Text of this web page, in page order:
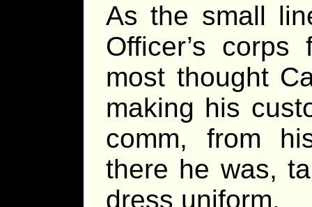
As the small
Officer’s
most thought
making his
comm, from
there he was,
dress uniform.